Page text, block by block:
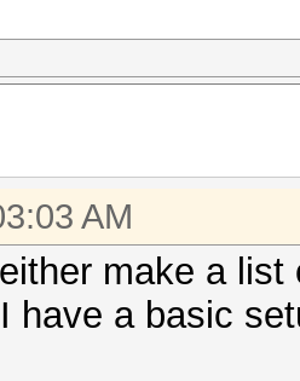
AM
make a
have a basic